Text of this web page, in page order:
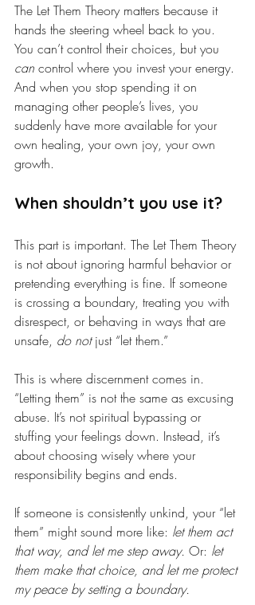
The Let Them Theory matters because it
hands the steering wheel back to you.
You can’t control their choices, but you
can control where you invest your energy.
And when you stop spending it on
managing other people’s lives, you
suddenly have more available for your
own healing, your own joy, your own
growth.
When shouldn’t you use it?
This part is important. The Let Them Theory
is not about ignoring harmful behavior or
pretending everything is fine. If someone
is crossing a boundary, treating you with
disrespect, or behaving in ways that are
unsafe, do not just “let them.”
This is where discernment comes in.
“Letting them” is not the same as excusing
abuse. It’s not spiritual bypassing or
stuffing your feelings down. Instead, it’s
about choosing wisely where your
responsibility begins and ends.
If someone is consistently unkind, your “let
them” might sound more like: let them act
that way, and let me step away. Or: let
them make that choice, and let me protect
my peace by setting a boundary.